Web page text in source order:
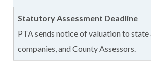
PTA sends notice of valuation to state
companies, and County Assessors.